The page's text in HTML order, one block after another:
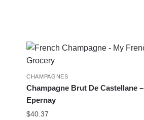
CHAMPAGNES
Champagne Brut De Castellane –
Epernay
$40.37